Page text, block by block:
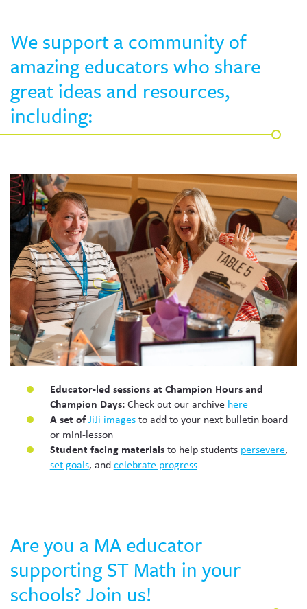
ST Math
Online Challenges
Grants
We support a community of
amazing educators who share
great ideas and resources,
including:
Educator-led sessions at Champion Hours and
Champion Days:Check out our archive here
A set ofJiJi imagesto add to your next bulletin board
or mini-lesson
Student facing materialsto help students persevere,
set goals, andcelebrate progress
Are you a MA educator
supporting ST Math in your
schools? Join us!